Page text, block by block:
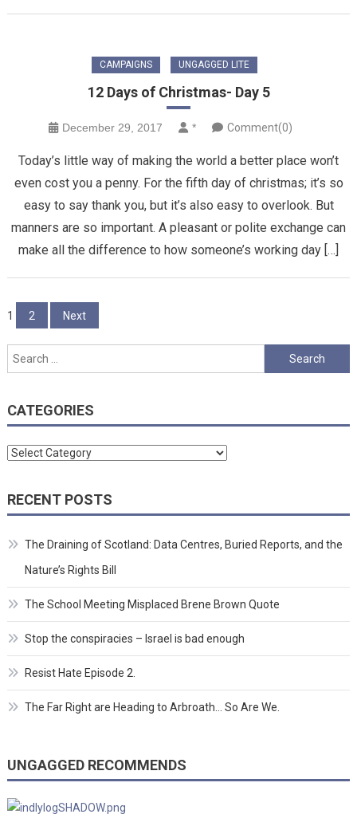
CAMPAIGNS UNGAGGED LITE
12 Days of Christmas- Day 5
December 29, 2017 * Comment(0)
Today’s little way of making the world a better place won’t
even cost you a penny. For the fifth day of christmas; it’s so
easy to say thank you, but it’s also easy to overlook. But
manners are so important. A pleasant or polite exchange can
make all the difference to how someone’s working day […]
Posts
pagination
1 2 Next
Search
for:
CATEGORIES
Categories
RECENT POSTS
The Draining of Scotland: Data Centres, Buried Reports, and the
Nature’s Rights Bill
The School Meeting Misplaced Brene Brown Quote
Stop the conspiracies – Israel is bad enough
Resist Hate Episode 2.
The Far Right are Heading to Arbroath… So Are We.
UNGAGGED RECOMMENDS